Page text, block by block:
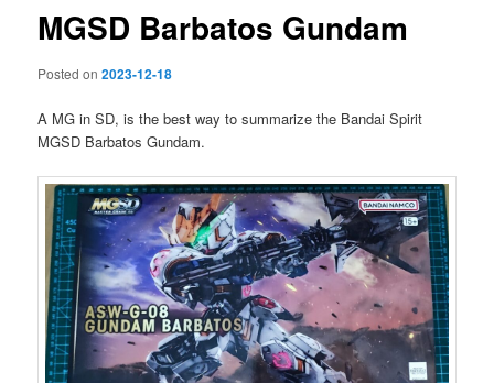
MGSD Barbatos Gundam
Posted on2023-12-18
A MG in SD, is the best way to summarize the Bandai Spirit
MGSD Barbatos Gundam.